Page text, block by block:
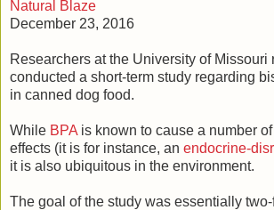
Natural Blaze
December 23, 2016
Researchers at the University of Missouri
conducted a short-term study regarding
in canned dog food.
While BPA is known to cause a number
effects (it is for instance, an endocrine-
it is also ubiquitous in the environment.
The goal of the study was essentially